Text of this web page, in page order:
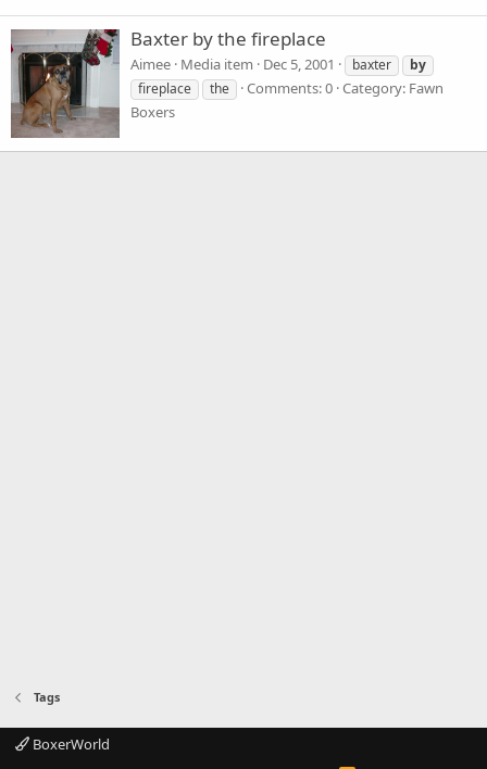
Baxter by the fireplace
Aimee Media item Dec 5, 2001 baxter
by
fireplace
the Comments: 0 Category: Fawn
Boxers
Tags
BoxerWorld